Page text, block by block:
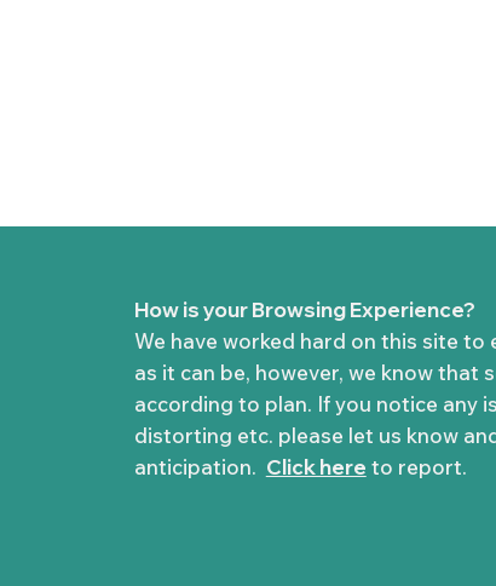
How is your Browsing Experience?
We have worked hard on this site
as it can be, however, we know that
according to plan. If you notice any
distorting etc. please let us know
anticipation. Click here to report.